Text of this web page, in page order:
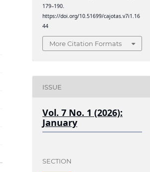
179–190.
https://doi.org/10.51699/cajotas.v7i1.16
44
More Citation Formats
ISSUE
Vol. 7 No. 1 (2026):
January
SECTION